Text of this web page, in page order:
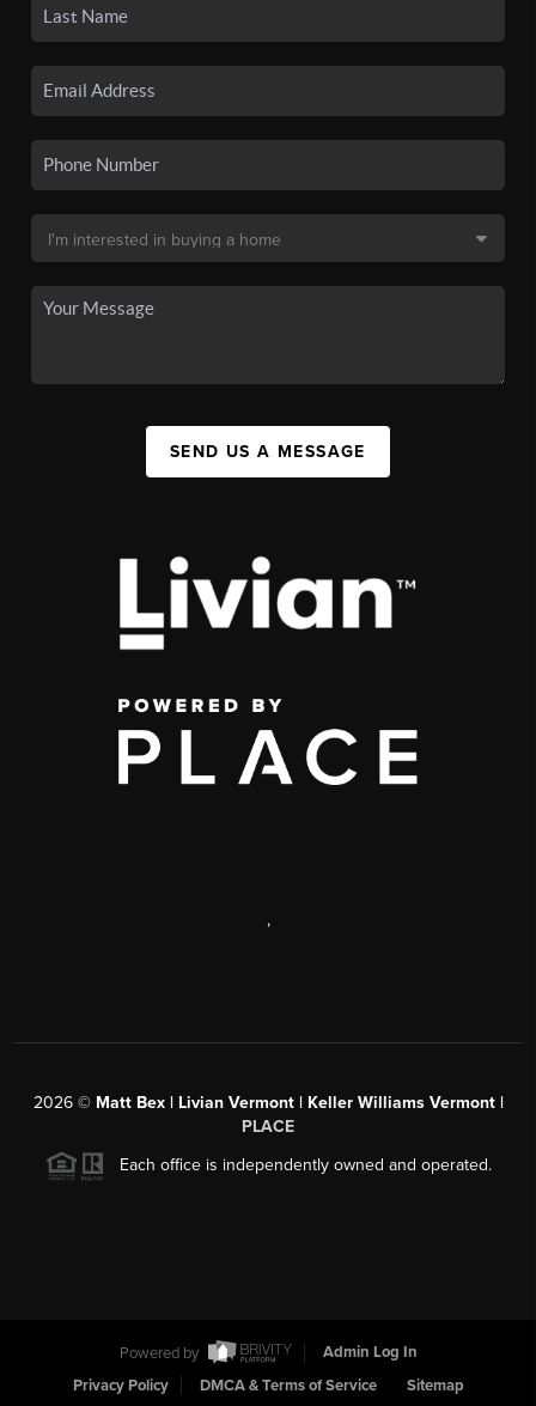
SEND US A MESSAGE
,
2026© Matt Bex | Livian Vermont | Keller Williams Vermont |
PLACE
Each office is independently owned and operated.
Powered by
Admin Log In
Privacy Policy
DMCA & Terms of Service Sitemap